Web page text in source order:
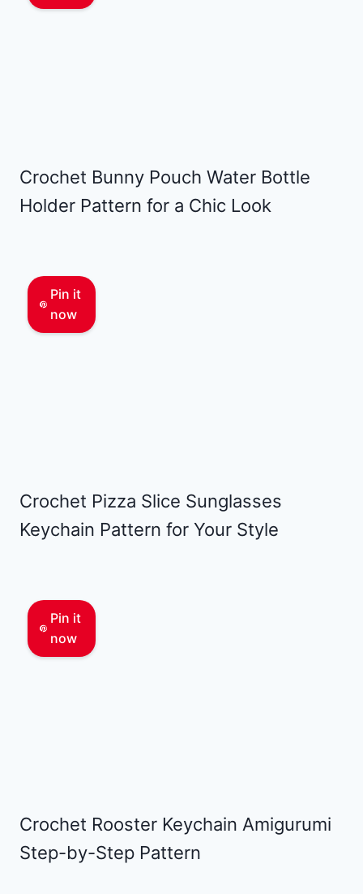
Crochet Bunny Pouch Water Bottle
Holder Pattern for a Chic Look
Pin it
now
Crochet Pizza Slice Sunglasses
Keychain Pattern for Your Style
Pin it
now
Crochet Rooster Keychain Amigurumi
Step-by-Step Pattern